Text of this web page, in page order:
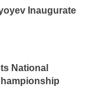
Inaugurate
National